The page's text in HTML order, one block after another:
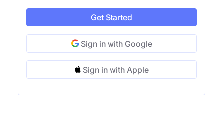
Get Started
Sign in with Google
Sign in with Apple